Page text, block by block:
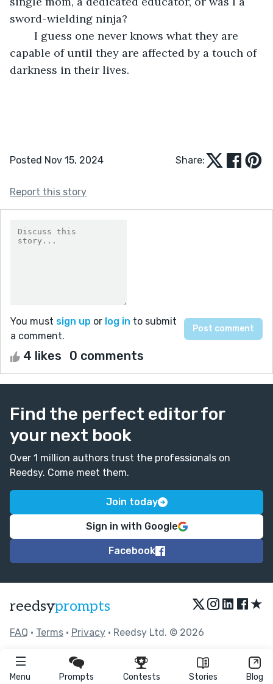
Menu Prompts Contests Stories Blog
sword-wielding ninja?
capable of until they are affected by a touch of
darkness in their lives.
Posted Nov 15, 2024 Share:
Report this story
You must sign up or log in to submit
a comment.
4 likes 0 comments
Find the perfect editor for
your next book
Over 1 million authors trust the professionals on
Reedsy. Come meet them.
Join today
Sign in with Google
Facebook
reedsyprompts ★
FAQ • Terms • Privacy • Reedsy Ltd. © 2026